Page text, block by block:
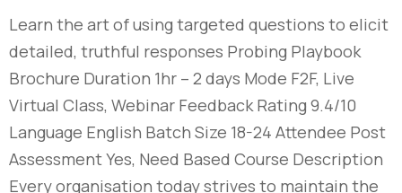
Learn the art of using targeted questions to elicit
detailed, truthful responses Probing Playbook
Brochure Duration 1hr – 2 days Mode F2F, Live
Virtual Class, Webinar Feedback Rating 9.4/10
Language English Batch Size 18-24 Attendee Post
Assessment Yes, Need Based Course Description
Every organisation today strives to maintain the